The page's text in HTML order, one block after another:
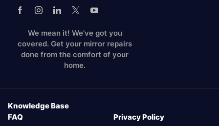
We mean it! We've got you
covered. Get your mirror repairs
done from the comfort of your
home.
Knowledge Base
FAQ
Privacy Policy